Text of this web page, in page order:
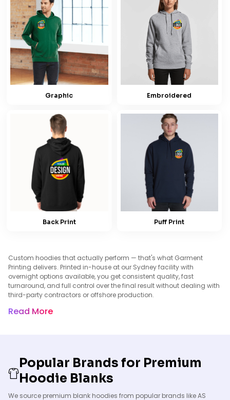
Graphic Embroidered
Back Print Puff Print
Custom hoodies that actually perform — that's what Garment
Printing delivers. Printed in-house at our Sydney facility with
overnight options available, you get consistent quality, fast
turnaround, and full control over the final result without dealing with
third-party contractors or offshore production.
Read More
Popular Brands for Premium
Hoodie Blanks
We source premium blank hoodies from popular brands like AS